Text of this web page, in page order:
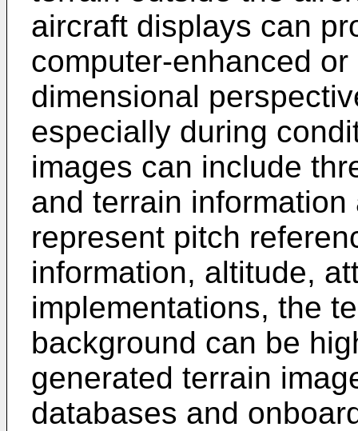
aircraft displays can
computer-enhanced
dimensional
especially during
images can include
and terrain
represent pitch
information, altitude,
implementations, the
background can be
generated terrain
databases and